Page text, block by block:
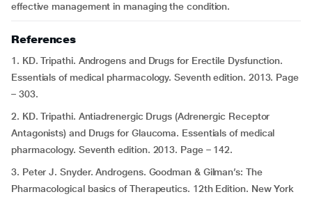
effective management in managing the condition.
References
1. KD. Tripathi. Androgens and Drugs for Erectile Dysfunction.
Essentials of medical pharmacology. Seventh edition. 2013. Page
– 303.
2. KD. Tripathi. Antiadrenergic Drugs (Adrenergic Receptor
Antagonists) and Drugs for Glaucoma. Essentials of medical
pharmacology. Seventh edition. 2013. Page – 142.
3. Peter J. Snyder. Androgens. Goodman & Gilman’s: The
Pharmacological basics of Therapeutics. 12th Edition. New York